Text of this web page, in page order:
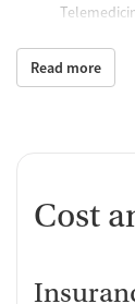
Matrix
Mental
Domestic
Read more
Cost